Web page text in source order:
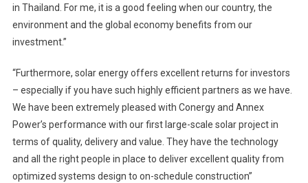
in Thailand. For me, it is a good feeling when our country, the
environment and the global economy benefits from our
investment.”
“Furthermore, solar energy offers excellent returns for investors
– especially if you have such highly efficient partners as we have.
We have been extremely pleased with Conergy and Annex
Power’s performance with our first large-scale solar project in
terms of quality, delivery and value. They have the technology
and all the right people in place to deliver excellent quality from
optimized systems design to on-schedule construction”